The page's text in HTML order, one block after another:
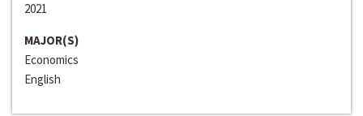
2021
MAJOR(S)
Economics
English